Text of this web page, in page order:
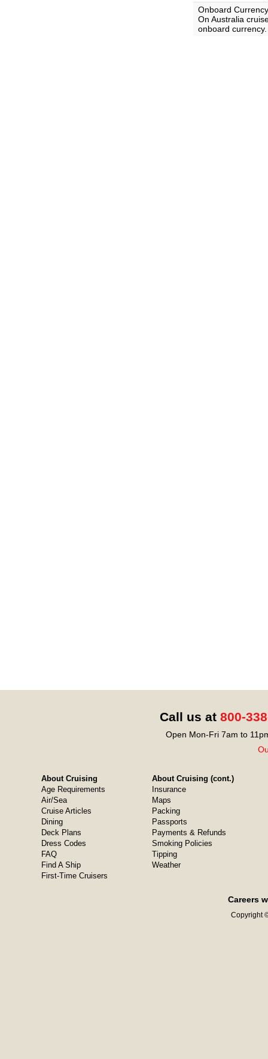
Onboard
On Australia
onboard currency.
Call us at 800-
Open Mon-Fri 7am to
About Cruising
Age Requirements
Air/Sea
Cruise Articles
Dining
Deck Plans
Dress Codes
FAQ
Find A Ship
First-Time Cruisers
About Cruising (cont.)
Insurance
Maps
Packing
Passports
Payments & Refunds
Smoking Policies
Tipping
Weather
Careers
Copyright